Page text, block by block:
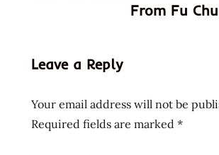
meet the
taiwan
taiwanese
From Fu
Leave a Reply
Your email address will not be
Required fields are marked *